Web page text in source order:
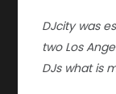
DJcity was
two Los
DJs what is